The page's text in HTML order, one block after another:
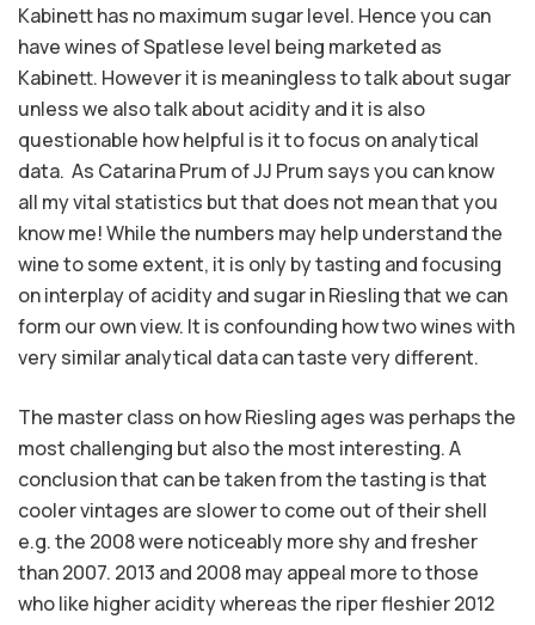
Kabinett has no maximum sugar level. Hence you can
have wines of Spatlese level being marketed as
Kabinett. However it is meaningless to talk about sugar
unless we also talk about acidity and it is also
questionable how helpful is it to focus on analytical
data. As Catarina Prum of JJ Prum says you can know
all my vital statistics but that does not mean that you
know me! While the numbers may help understand the
wine to some extent, it is only by tasting and focusing
on interplay of acidity and sugar in Riesling that we can
form our own view. It is confounding how two wines with
very similar analytical data can taste very different.
The master class on how Riesling ages was perhaps the
most challenging but also the most interesting. A
conclusion that can be taken from the tasting is that
cooler vintages are slower to come out of their shell
e.g. the 2008 were noticeably more shy and fresher
than 2007. 2013 and 2008 may appeal more to those
who like higher acidity whereas the riper fleshier 2012